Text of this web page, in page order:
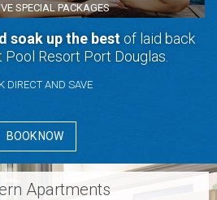
SPECIAL PACKAGES
soak up the bestof laid back
Resort Port Douglas.
DIRECT AND SAVE
BOOK NOW
Apartments